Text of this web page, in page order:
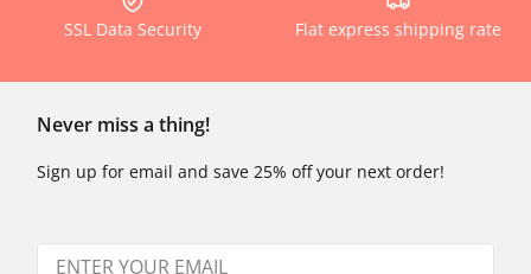
SSL Data Security Flat express shipping rate
Never miss a thing!
Sign up for email and save 25% off your next order!